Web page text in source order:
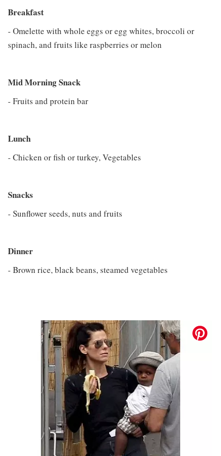
Breakfast
- Omelette with whole eggs or egg whites, broccoli or
spinach, and fruits like raspberries or melon
Mid Morning Snack
- Fruits and protein bar
Lunch
- Chicken or fish or turkey, Vegetables
Snacks
- Sunflower seeds, nuts and fruits
Dinner
- Brown rice, black beans, steamed vegetables